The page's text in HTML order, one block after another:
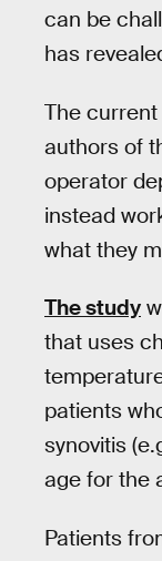
can be
has
The
authors of
operator
instead
what they
The study
that uses
patients
synovitis
age for the
Patients